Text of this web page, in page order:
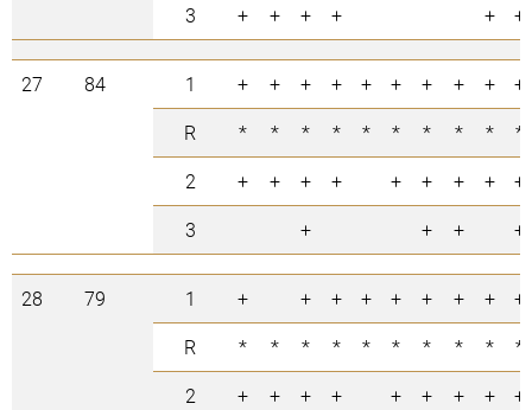
3
+ + + + + +
27 84 1 + + + + + + + + +
+
R
* * * * * * * * *
*
2
+ + + + + + + +
+
3
+ + + +
28 79 1 + + + + + + + +
+
R
* * * * * * * * *
*
2
+ + + + + + + +
+